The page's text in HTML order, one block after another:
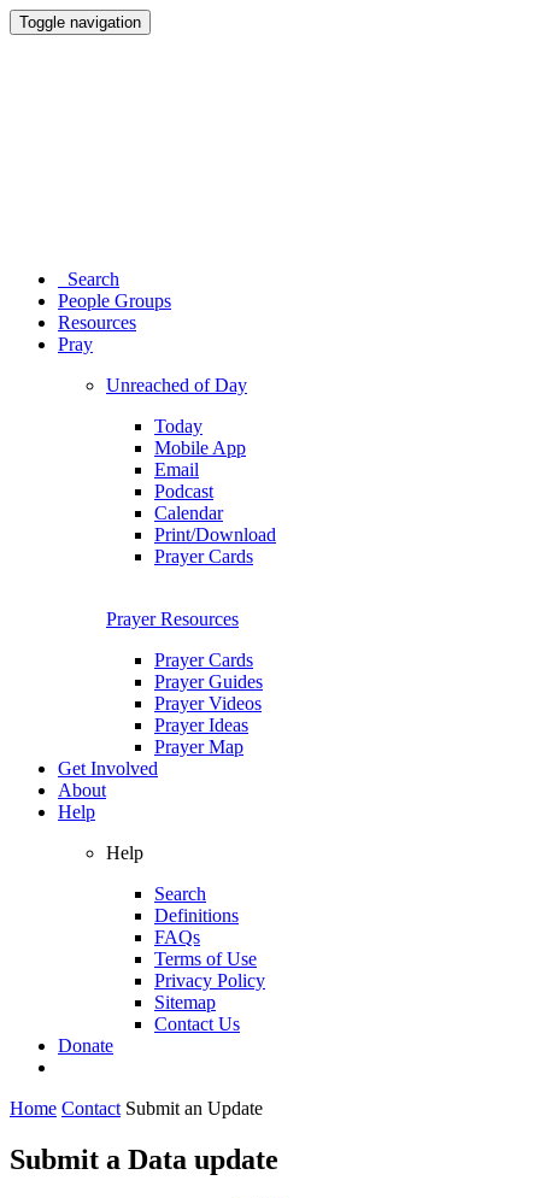
Toggle navigation
Search
People Groups
Resources
Pray
Unreached of Day
Today
Mobile App
Email
Podcast
Calendar
Print/Download
Prayer Cards
Prayer Resources
Prayer Cards
Prayer Guides
Prayer Videos
Prayer Ideas
Prayer Map
Get Involved
About
Help
Help
Search
Definitions
FAQs
Terms of Use
Privacy Policy
Sitemap
Contact Us
Donate
Home Contact Submit an Update
Submit a Data update